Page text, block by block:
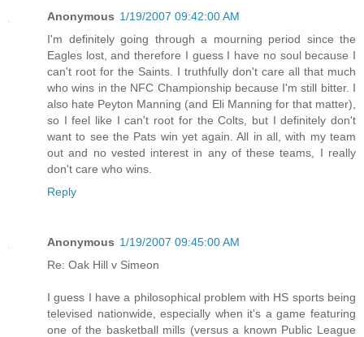
Anonymous 1/19/2007 09:42:00 AM
I'm definitely going through a mourning period since the
Eagles lost, and therefore I guess I have no soul because I
can't root for the Saints. I truthfully don't care all that much
who wins in the NFC Championship because I'm still bitter. I
also hate Peyton Manning (and Eli Manning for that matter),
so I feel like I can't root for the Colts, but I definitely don't
want to see the Pats win yet again. All in all, with my team
out and no vested interest in any of these teams, I really
don't care who wins.
Reply
Anonymous 1/19/2007 09:45:00 AM
Re: Oak Hill v Simeon
I guess I have a philosophical problem with HS sports being
televised nationwide, especially when it's a game featuring
one of the basketball mills (versus a known Public League